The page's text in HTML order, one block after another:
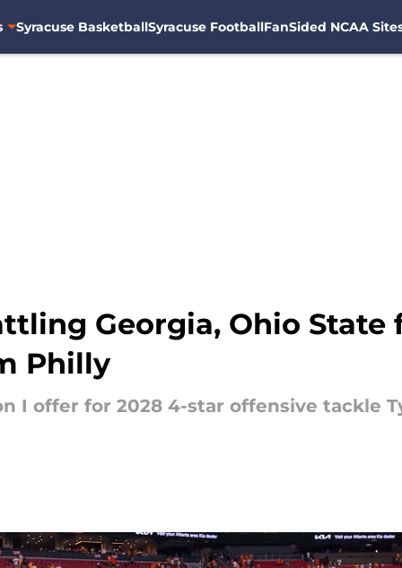
Syracuse BasketballSyracuse FootballFanSided NCAA
Georgia, Ohio State
Philly
I offer for 2028 4-star offensive tackle